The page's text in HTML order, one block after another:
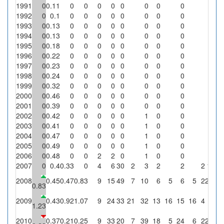
1991
00.11 0 0 0 0 0 0 0 0
1992
0 0.1 0 0 0 0 0 0 0 0
1993
00.13 0 0 0 0 0 0 0 0
1994
00.13 0 0 0 0 0 0 0 0
1995
00.18 0 0 0 0 0 0 0 0
1996
00.22 0 0 0 0 0 0 0 0
1997
00.23 0 0 0 0 0 0 0 0
1998
00.24 0 0 0 0 0 0 0 0
1999
00.32 0 0 0 0 0 0 0 0
2000
00.46 0 0 0 0 0 0 0 0
2001
00.39 0 0 0 0 0 0 0 0
2002
00.42 0 0 0 0 0 1 0 0
2003
00.41 0 0 0 0 0 1 0 0
2004
00.47 0 0 0 0 0 1 0 0
2005
00.49 0 0 0 0 0 1 0 0
2006
00.48 0 0 2 2 0 1 0 0
2007
0 0.40.33 0 4 6 30 2 3 2 2 2 100
20080.830.450.470.83 9 1549 7 10 6 5 6 5 228.6
20091.230.430.921.07 9 2433 21 32 13 16 15 16 4
2010
0.370.210.25 9 33 20 7 39 18 5 24 6 228.6